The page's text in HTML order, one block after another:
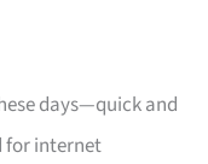
days—quick and
for internet